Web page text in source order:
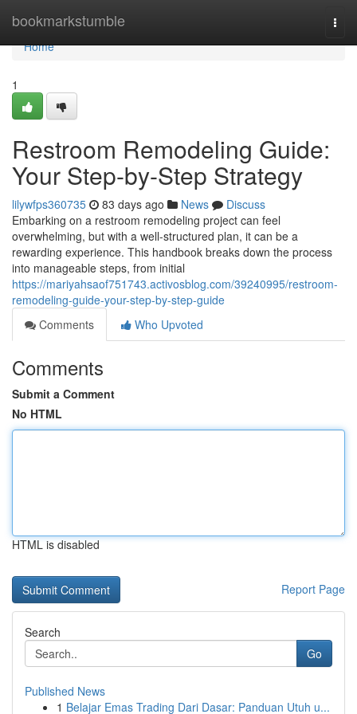
bookmarkstumble
Home
Home
1
Restroom Remodeling Guide:
Your Step-by-Step Strategy
lilywfps360735 83 days ago News
Discuss
Embarking on a restroom remodeling project can feel
overwhelming, but with a well-structured plan, it can be a
rewarding experience. This handbook breaks down the process
into manageable steps, from initial
https://mariyahsaof751743.activosblog.com/39240995/restroom-
remodeling-guide-your-step-by-step-guide
Comments
Who Upvoted
Comments
Submit a Comment
No HTML
HTML is disabled
Report Page
Search
Go
Published News
1 Belajar Emas Trading Dari Dasar: Panduan Utuh u...